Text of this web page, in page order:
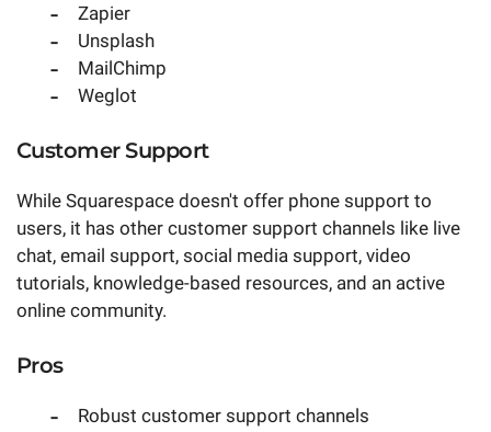
Zapier
Unsplash
MailChimp
Weglot
Customer Support
While Squarespace doesn't offer phone support to
users, it has other customer support channels like live
chat, email support, social media support, video
tutorials, knowledge-based resources, and an active
online community.
Pros
Robust customer support channels